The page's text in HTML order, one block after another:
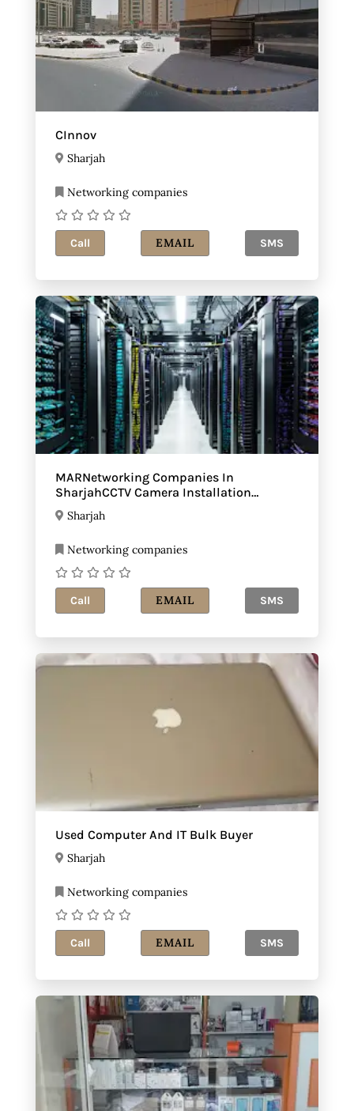
CInnov
Sharjah
Networking companies
Call EMAIL SMS
MARNetworking Companies In
SharjahCCTV Camera Installation
Sharjah
Sharjah
Networking companies
Call EMAIL SMS
Used Computer And IT Bulk Buyer
Sharjah
Networking companies
Call EMAIL SMS